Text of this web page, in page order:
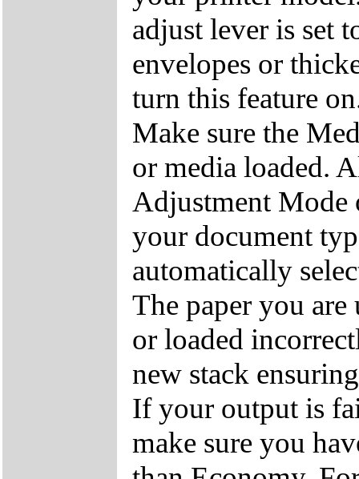
adjust lever is set
envelopes or
turn this feature
Make sure the
or media loaded.
Adjustment Mode
your document
automatically
The paper you
or loaded
new stack
If your output is
make sure you